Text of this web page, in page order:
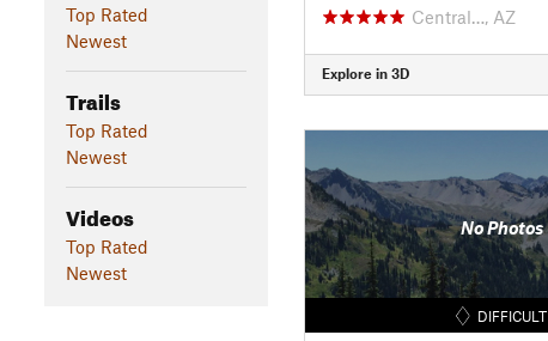
Top Rated
Newest
Trails
Top Rated
Newest
Videos
Top Rated
Newest
Central…, AZ
Explore in 3D
No Photos
DIFFICULT